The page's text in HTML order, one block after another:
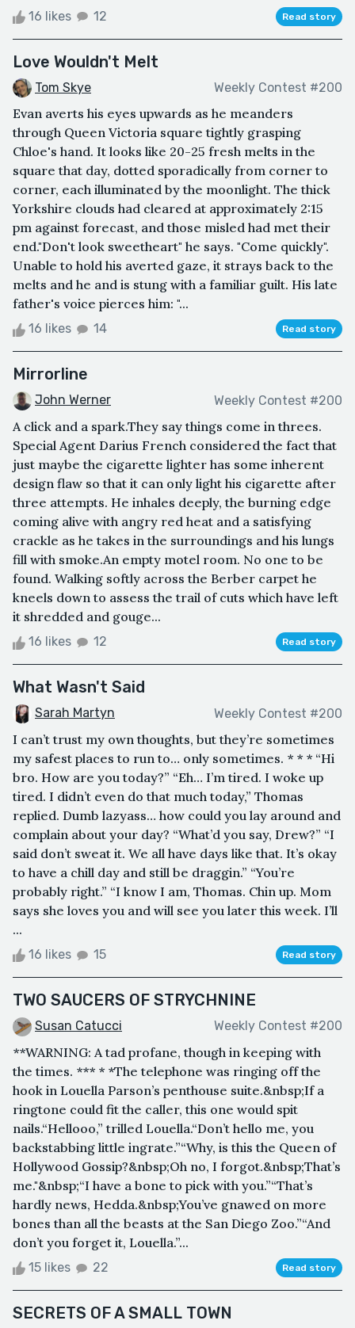
16 likes 12 Read story
Love Wouldn't Melt
Tom Skye Weekly Contest #200
Evan averts his eyes upwards as he meanders
through Queen Victoria square tightly grasping
Chloe's hand. It looks like 20-25 fresh melts in the
square that day, dotted sporadically from corner to
corner, each illuminated by the moonlight. The thick
Yorkshire clouds had cleared at approximately 2:15
pm against forecast, and those misled had met their
end."Don't look sweetheart" he says. "Come quickly".
Unable to hold his averted gaze, it strays back to the
melts and he and is stung with a familiar guilt. His late
father's voice pierces him: "...
16 likes 14 Read story
Mirrorline
John Werner Weekly Contest #200
A click and a spark.They say things come in threes.
Special Agent Darius French considered the fact that
just maybe the cigarette lighter has some inherent
design flaw so that it can only light his cigarette after
three attempts. He inhales deeply, the burning edge
coming alive with angry red heat and a satisfying
crackle as he takes in the surroundings and his lungs
fill with smoke.An empty motel room. No one to be
found. Walking softly across the Berber carpet he
kneels down to assess the trail of cuts which have left
it shredded and gouge...
16 likes 12 Read story
What Wasn't Said
Sarah Martyn Weekly Contest #200
I can’t trust my own thoughts, but they’re sometimes
my safest places to run to… only sometimes. * * * “Hi
bro. How are you today?” “Eh… I’m tired. I woke up
tired. I didn’t even do that much today,” Thomas
replied. Dumb lazyass… how could you lay around and
complain about your day? “What’d you say, Drew?” “I
said don’t sweat it. We all have days like that. It’s okay
to have a chill day and still be draggin.” “You’re
probably right.” “I know I am, Thomas. Chin up. Mom
says she loves you and will see you later this week. I’ll
...
16 likes 15 Read story
TWO SAUCERS OF STRYCHNINE
Susan Catucci Weekly Contest #200
**WARNING: A tad profane, though in keeping with
the times. *** * *The telephone was ringing off the
hook in Louella Parson’s penthouse suite.&nbsp;If a
ringtone could fit the caller, this one would spit
nails.“Hellooo,” trilled Louella.“Don’t hello me, you
backstabbing little ingrate.”“Why, is this the Queen of
Hollywood Gossip?&nbsp;Oh no, I forgot.&nbsp;That’s
me."&nbsp;“I have a bone to pick with you.”“That’s
hardly news, Hedda.&nbsp;You’ve gnawed on more
bones than all the beasts at the San Diego Zoo.”“And
don’t you forget it, Louella.”...
15 likes 22 Read story
SECRETS OF A SMALL TOWN